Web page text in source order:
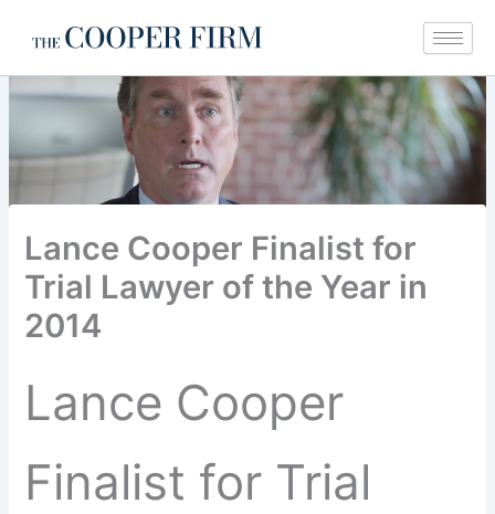
Lance Cooper Finalist for
Trial Lawyer of the Year in
2014
Lance Cooper
Finalist for Trial